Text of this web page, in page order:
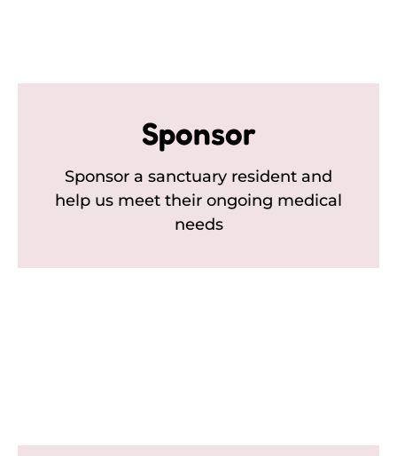
Sponsor
Sponsor a sanctuary resident and
help us meet their ongoing medical
needs